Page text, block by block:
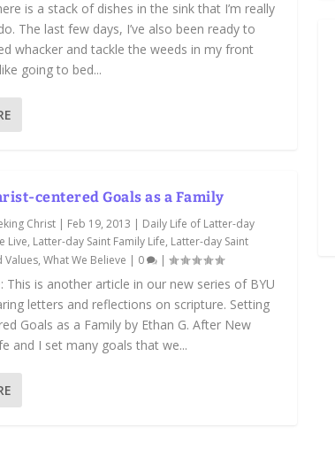
is a stack of dishes in the sink that I’m really
The last few days, I’ve also been ready to
whacker and tackle the weeds in my front
going to bed...
centered Goals as a Family
Christ | Feb 19, 2013 | Daily Life of Latter-day
Live, Latter-day Saint Family Life, Latter-day Saint
Values,What We Believe | 0 |
This is another article in our new series of BYU
letters and reflections on scripture. Setting
Goals as a Family by Ethan G. After New
and I set many goals that we...